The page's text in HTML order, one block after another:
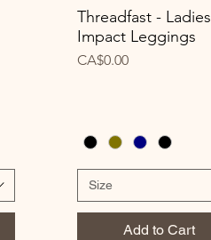
Quick View
Threadfast - Ladies
Impact Leggings
Price
CA$0.00
Size
Add to Cart